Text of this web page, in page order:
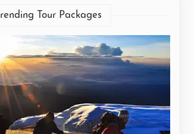
Tour Packages